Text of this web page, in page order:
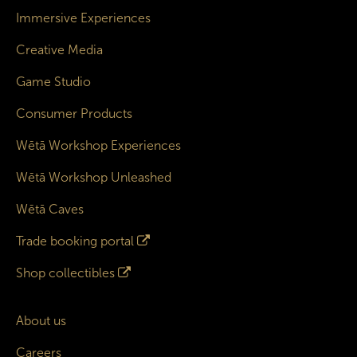
Immersive Experiences
Creative Media
Game Studio
Consumer Products
Wētā Workshop Experiences
Wētā Workshop Unleashed
Wētā Caves
Trade booking portal
Shop collectibles
About us
Careers